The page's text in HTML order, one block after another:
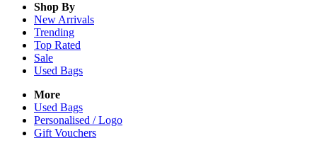
Shop By
New Arrivals
Trending
Top Rated
Sale
Used Bags
More
Used Bags
Personalised / Logo
Gift Vouchers